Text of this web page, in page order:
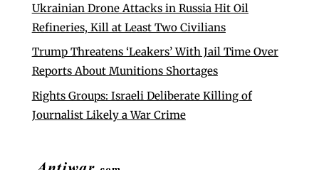
Ukrainian Drone Attacks in Russia Hit Oil
Refineries, Kill at Least Two Civilians
Trump Threatens ‘Leakers’ With Jail Time Over
Reports About Munitions Shortages
Rights Groups: Israeli Deliberate Killing of
Journalist Likely a War Crime